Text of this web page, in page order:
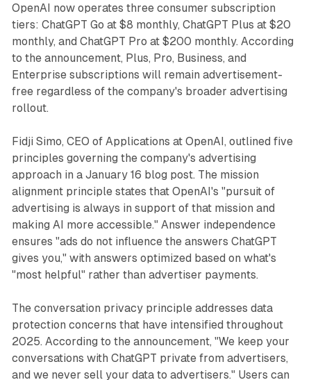
OpenAI now operates three consumer subscription
tiers: ChatGPT Go at $8 monthly, ChatGPT Plus at $20
monthly, and ChatGPT Pro at $200 monthly. According
to the announcement, Plus, Pro, Business, and
Enterprise subscriptions will remain advertisement-
free regardless of the company's broader advertising
rollout.
Fidji Simo, CEO of Applications at OpenAI, outlined five
principles governing the company's advertising
approach in a January 16 blog post. The mission
alignment principle states that OpenAI's "pursuit of
advertising is always in support of that mission and
making AI more accessible." Answer independence
ensures "ads do not influence the answers ChatGPT
gives you," with answers optimized based on what's
"most helpful" rather than advertiser payments.
The conversation privacy principle addresses data
protection concerns that have intensified throughout
2025. According to the announcement, "We keep your
conversations with ChatGPT private from advertisers,
and we never sell your data to advertisers." Users can